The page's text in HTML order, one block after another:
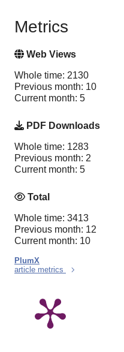
Metrics
Web Views
Whole time: 2130
Previous month: 10
Current month: 5
PDF Downloads
Whole time: 1283
Previous month: 2
Current month: 5
Total
Whole time: 3413
Previous month: 12
Current month: 10
PlumX
article metrics